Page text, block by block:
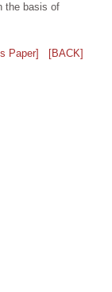
the basis of
Paper]
[BACK]